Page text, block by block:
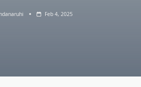
Feb 4, 2025